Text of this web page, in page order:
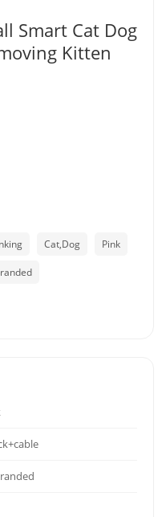
Smart Cat Dog
Kitten
Cat,Dog Pink